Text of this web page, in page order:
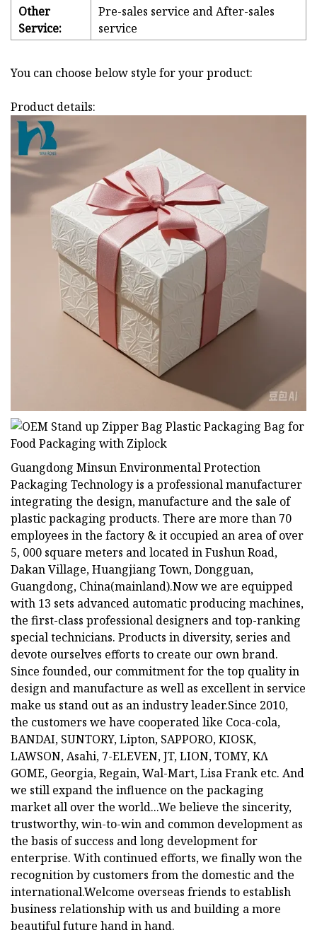
Other
Service:
Pre-sales service and After-sales
service
You can choose below style for your product:
Product details:
Guangdong Minsun Environmental Protection
Packaging Technology is a professional manufacturer
integrating the design, manufacture and the sale of
plastic packaging products. There are more than 70
employees in the factory & it occupied an area of over
5, 000 square meters and located in Fushun Road,
Dakan Village, Huangjiang Town, Dongguan,
Guangdong, China(mainland).Now we are equipped
with 13 sets advanced automatic producing machines,
the first-class professional designers and top-ranking
special technicians. Products in diversity, series and
devote ourselves efforts to create our own brand.
Since founded, our commitment for the top quality in
design and manufacture as well as excellent in service
make us stand out as an industry leader.Since 2010,
the customers we have cooperated like Coca-cola,
BANDAI, SUNTORY, Lipton, SAPPORO, KIOSK,
LAWSON, Asahi, 7-ELEVEN, JT, LION, TOMY, KΛ
GOME, Georgia, Regain, Wal-Mart, Lisa Frank etc. And
we still expand the influence on the packaging
market all over the world...We believe the sincerity,
trustworthy, win-to-win and common development as
the basis of success and long development for
enterprise. With continued efforts, we finally won the
recognition by customers from the domestic and the
international.Welcome overseas friends to establish
business relationship with us and building a more
beautiful future hand in hand.